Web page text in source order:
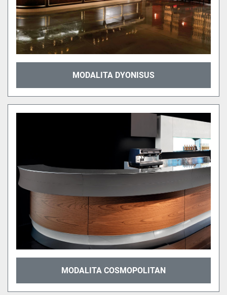
MODALITA DYONISUS
MODALITA COSMOPOLITAN